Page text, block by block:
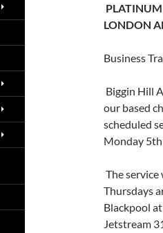
LONDON
Business
Biggin Hill
our based
scheduled
Monday
The service
Thursdays
Blackpool
Jetstream